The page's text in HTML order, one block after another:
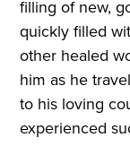
filling of new,
quickly filled
other healed
him as he
to his loving
experienced